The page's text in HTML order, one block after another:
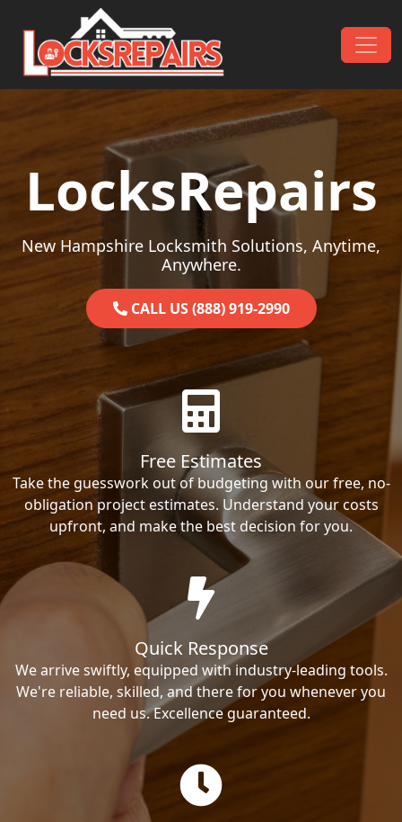
Skip to content
Main Navigation
LocksRepairs
New Hampshire Locksmith Solutions, Anytime,
Anywhere.
CALL US (888) 919-2990
Free Estimates
Take the guesswork out of budgeting with our free, no-
obligation project estimates. Understand your costs
upfront, and make the best decision for you.
Quick Response
We arrive swiftly, equipped with industry-leading tools.
We're reliable, skilled, and there for you whenever you
need us. Excellence guaranteed.